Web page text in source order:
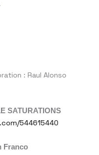
: Raul Alonso
SATURATIONS
544615440
Franco